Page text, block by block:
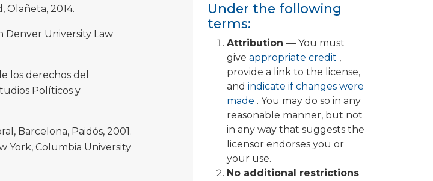
Under the following
terms:
Attribution — You must
give appropriate credit ,
provide a link to the license,
and indicate if changes were
made . You may do so in any
reasonable manner, but not
in any way that suggests the
licensor endorses you or
your use.
No additional restrictions
Olañeta, 2014.
Denver University Law
los derechos del
Políticos y
Barcelona, Paidós, 2001.
York, Columbia University